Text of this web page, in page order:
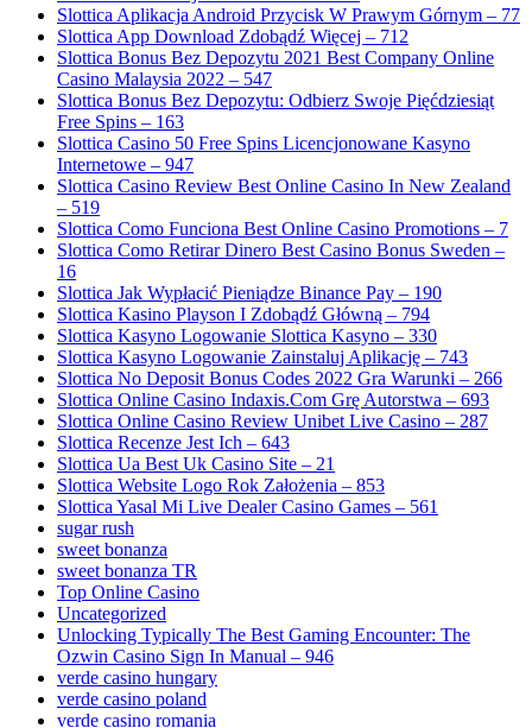
Slottica Aplikacja Android Przycisk W Prawym Górnym – 77
Slottica App Download Zdobądź Więcej – 712
Slottica Bonus Bez Depozytu 2021 Best Company Online
Casino Malaysia 2022 – 547
Slottica Bonus Bez Depozytu: Odbierz Swoje Pięćdziesiąt
Free Spins – 163
Slottica Casino 50 Free Spins Licencjonowane Kasyno
Internetowe – 947
Slottica Casino Review Best Online Casino In New Zealand
– 519
Slottica Como Funciona Best Online Casino Promotions – 7
Slottica Como Retirar Dinero Best Casino Bonus Sweden –
16
Slottica Jak Wypłacić Pieniądze Binance Pay – 190
Slottica Kasino Playson I Zdobądź Główną – 794
Slottica Kasyno Logowanie Slottica Kasyno – 330
Slottica Kasyno Logowanie Zainstaluj Aplikację – 743
Slottica No Deposit Bonus Codes 2022 Gra Warunki – 266
Slottica Online Casino Indaxis.Com Grę Autorstwa – 693
Slottica Online Casino Review Unibet Live Casino – 287
Slottica Recenze Jest Ich – 643
Slottica Ua Best Uk Casino Site – 21
Slottica Website Logo Rok Założenia – 853
Slottica Yasal Mi Live Dealer Casino Games – 561
sugar rush
sweet bonanza
sweet bonanza TR
Top Online Casino
Uncategorized
Unlocking Typically The Best Gaming Encounter: The
Ozwin Casino Sign In Manual – 946
verde casino hungary
verde casino poland
verde casino romania